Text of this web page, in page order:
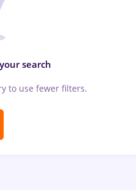
search
to use fewer filters.